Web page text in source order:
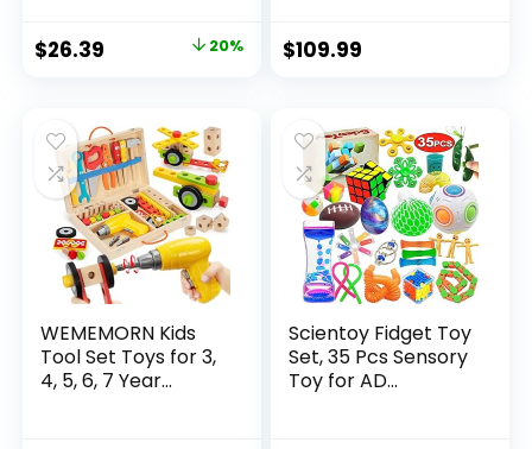
Original
$32.99.
$26.39
$26.39.
20% $109.99
WEMEMORN Kids
Tool Set Toys for 3,
4, 5, 6, 7 Year...
Scientoy Fidget Toy
Set, 35 Pcs Sensory
Toy for AD...